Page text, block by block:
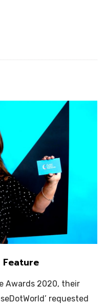
Awards 2020, their
requested